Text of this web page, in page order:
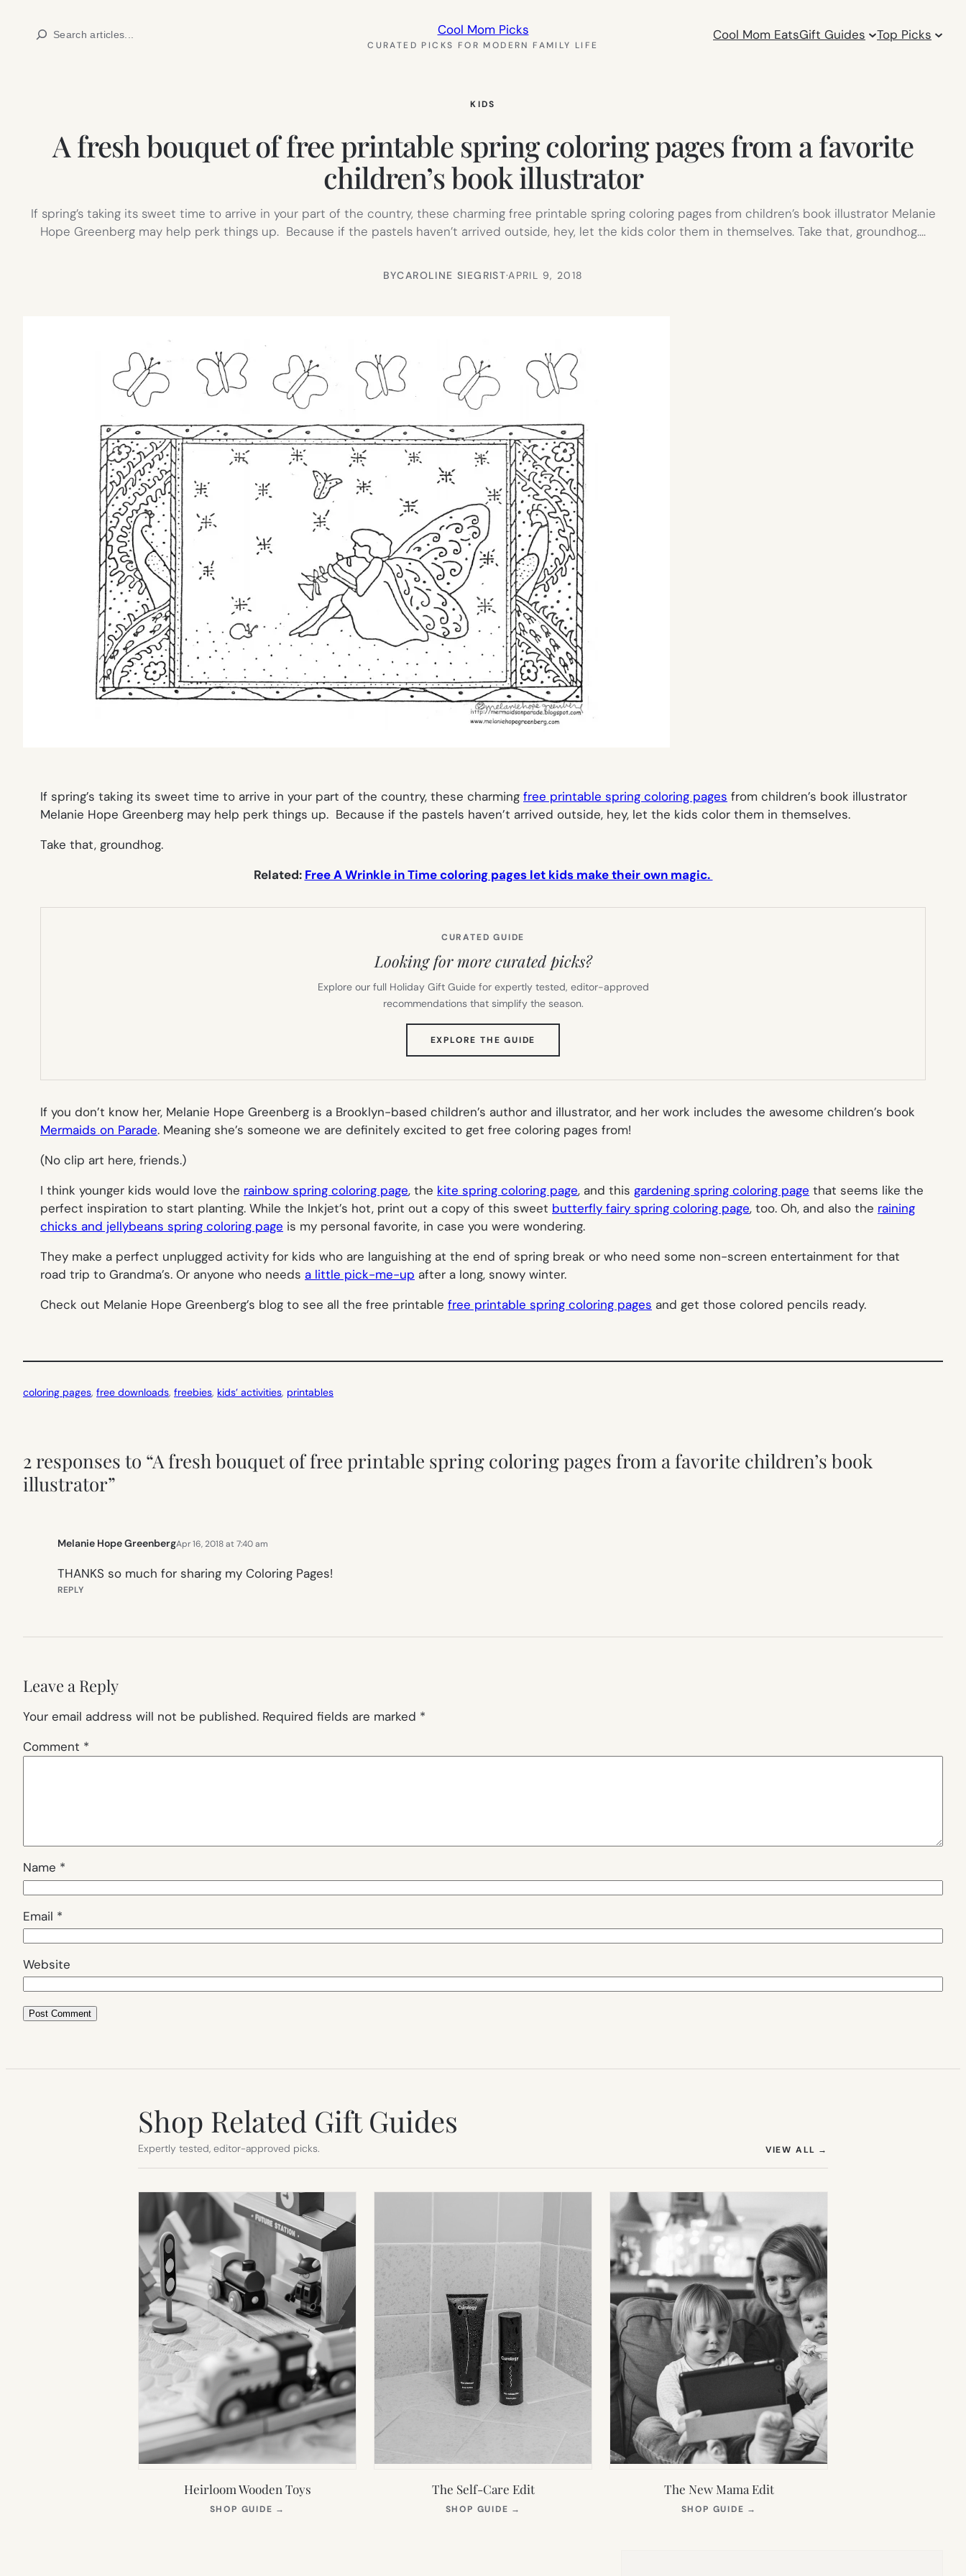
Search Cool Mom Picks
CURATED PICKS FOR MODERN FAMILY LIFE
Cool Mom EatsGift Guides Top Picks
KIDS
A fresh bouquet of free printable spring coloring pages from a favorite
children’s book illustrator
If spring’s taking its sweet time to arrive in your part of the country, these charming free printable spring coloring pages from children’s book illustrator Melanie
Hope Greenberg may help perk things up. Because if the pastels haven’t arrived outside, hey, let the kids color them in themselves. Take that, groundhog.…
BYCAROLINE SIEGRIST·APRIL 9, 2018
If spring’s taking its sweet time to arrive in your part of the country, these charming free printable spring coloring pages from children’s book illustrator
Melanie Hope Greenberg may help perk things up. Because if the pastels haven’t arrived outside, hey, let the kids color them in themselves.
Take that, groundhog.
Related: Free A Wrinkle in Time coloring pages let kids make their own magic.
CURATED GUIDE
Looking for more curated picks?
Explore our full Holiday Gift Guide for expertly tested, editor-approved
recommendations that simplify the season.
EXPLORE THE GUIDE
TAB)
If you don’t know her, Melanie Hope Greenberg is a Brooklyn-based children’s author and illustrator, and her work includes the awesome children’s book
Mermaids on Parade. Meaning she’s someone we are definitely excited to get free coloring pages from!
(No clip art here, friends.)
I think younger kids would love the rainbow spring coloring page, the kite spring coloring page, and this gardening spring coloring page that seems like the
perfect inspiration to start planting. While the Inkjet’s hot, print out a copy of this sweet butterfly fairy spring coloring page, too. Oh, and also the raining
chicks and jellybeans spring coloring page is my personal favorite, in case you were wondering.
They make a perfect unplugged activity for kids who are languishing at the end of spring break or who need some non-screen entertainment for that
road trip to Grandma’s. Or anyone who needs a little pick-me-up after a long, snowy winter.
Check out Melanie Hope Greenberg’s blog to see all the free printable free printable spring coloring pages and get those colored pencils ready.
coloring pages, free downloads, freebies, kids’ activities, printables
2 responses to “A fresh bouquet of free printable spring coloring pages from a favorite children’s book
illustrator”
Melanie Hope GreenbergApr 16, 2018 at 7:40 am
THANKS so much for sharing my Coloring Pages!
REPLY
Leave a Reply
Your email address will not be published. Required fields are marked *
Comment *
Name *
Email *
Website
Shop Related Gift Guides
Expertly tested, editor-approved picks. VIEW ALL →
Heirloom Wooden Toys
SHOP GUIDE →
The Self-Care Edit
SHOP GUIDE →
The New Mama Edit
SHOP GUIDE →